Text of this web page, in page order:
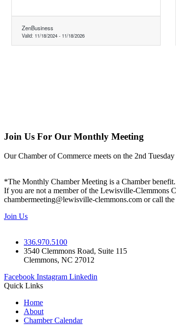
ZenBusiness
Valid: 11/18/2024 - 11/18/2026
Join Us For Our Monthly Meeting
Our Chamber of Commerce meets on the 2nd
*The Monthly Chamber Meeting is a Chamber
If you are not a member of the Lewisville-Clemmons
chambermeeting@lewisville-clemmons.com or call
Join Us
336.970.5100
3540 Clemmons Road, Suite 115
Clemmons, NC 27012
Facebook Instagram Linkedin
Quick Links
Home
About
Chamber Calendar